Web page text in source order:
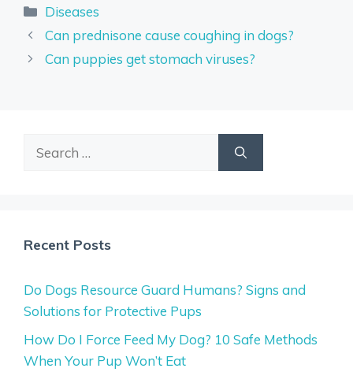
Categories
Diseases
Can prednisone cause coughing in dogs?
Can puppies get stomach viruses?
Search
Recent Posts
Do Dogs Resource Guard Humans? Signs and
Solutions for Protective Pups
How Do I Force Feed My Dog? 10 Safe Methods
When Your Pup Won’t Eat